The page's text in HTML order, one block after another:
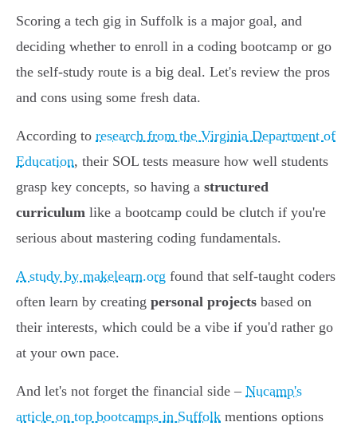
Scoring a tech gig in Suffolk is a major goal, and
deciding whether to enroll in a coding bootcamp or go
the self-study route is a big deal. Let's review the pros
and cons using some fresh data.
According to research from the Virginia Department of
Education, their SOL tests measure how well students
grasp key concepts, so having a structured
curriculum like a bootcamp could be clutch if you're
serious about mastering coding fundamentals.
A study by makelearn.org found that self-taught coders
often learn by creating personal projects based on
their interests, which could be a vibe if you'd rather go
at your own pace.
And let's not forget the financial side – Nucamp's
article on top bootcamps in Suffolk mentions options